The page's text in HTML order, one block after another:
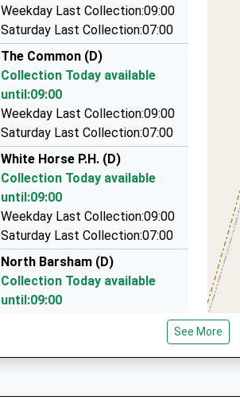
Executive Cars Of Burnham Market Ltd
01328 730129
6 Walkers Close, Kings Lynn, Norfolk, PE31 8EP
Dave Taxis
01362 668500
Silverstone Cottage/Heath Rd, East Dereham,
Docking Private Hire
01485 518602
Tudor Ridge/Fakenham Rd, Kings Lynn, Norfolk,
7.96 Miles
Weekday Last Collection:09:00
Saturday Last Collection:07:00
The Common (D)
Collection Today available
until:09:00
Weekday Last Collection:09:00
Saturday Last Collection:07:00
White Horse P.H. (D)
Collection Today available
until:09:00
Weekday Last Collection:09:00
Saturday Last Collection:07:00
North Barsham (D)
Collection Today available
until:09:00
Weekday Last Collection:09:00
Saturday Last Collection:07:00 See More